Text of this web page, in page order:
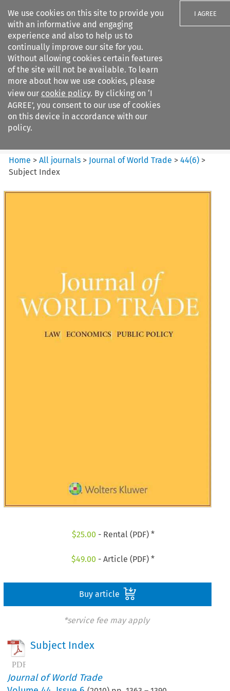
We use cookies on this site to provide you
with an informative and engaging
experience and also to help us to
continually improve our site for you.
Without allowing cookies certain features
of the site will not be available. To learn
more about how we use cookies, please
view our cookie policy. By clicking on ‘I
AGREE’, you consent to our use of cookies
on this device in accordance with our
policy.
I AGREE
Search filters
Journal of World Trade
Home >All journals > Journal of World Trade >44(6) >
Subject Index
$25.00 - Rental (PDF) *
$49.00 - Article (PDF) *
Buy article
*service fee may apply
Subject Index
Journal of World Trade